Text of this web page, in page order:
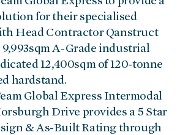
for their specialised
Head Contractor Qanstruct
A-Grade industrial
12,400sqm of 120-tonne
hardstand.
Global Express Intermodal
Drive provides a 5 Star
& As-Built Rating through